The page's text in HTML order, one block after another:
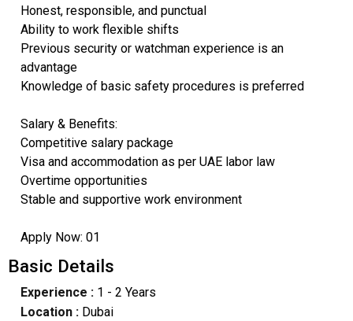
Honest, responsible, and punctual
Ability to work flexible shifts
Previous security or watchman experience is an
advantage
Knowledge of basic safety procedures is preferred
Salary & Benefits:
Competitive salary package
Visa and accommodation as per UAE labor law
Overtime opportunities
Stable and supportive work environment
Apply Now: 01
Basic Details
Experience :1 - 2 Years
Location :Dubai